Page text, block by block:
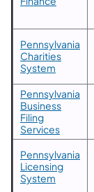
Pennsylvania
Charities
System
Pennsylvania
Business
Filing
Services
Pennsylvania
Licensing
System